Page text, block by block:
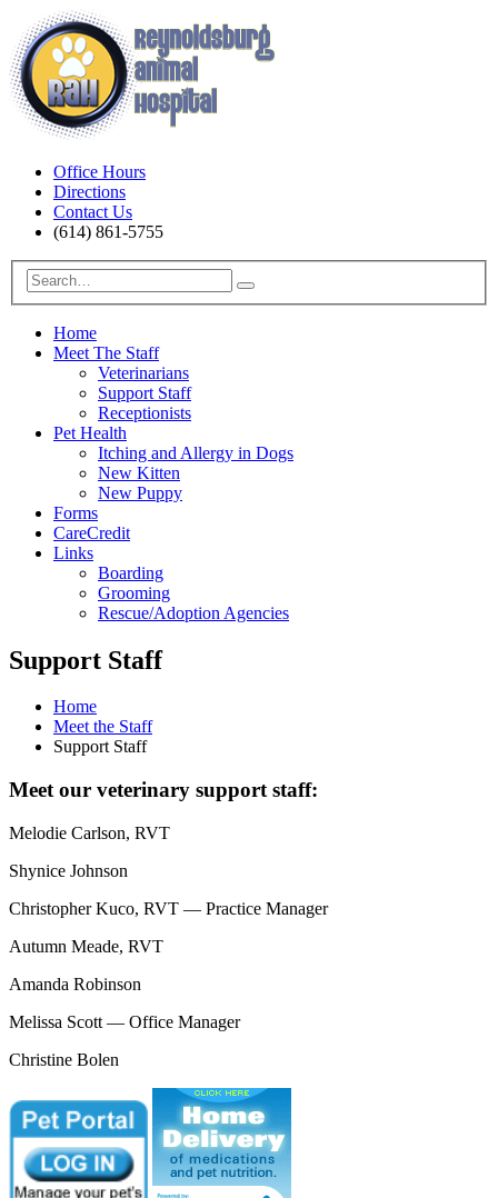
Office Hours
Directions
Contact Us
(614) 861-5755
Home
Meet The Staff
Veterinarians
Support Staff
Receptionists
Pet Health
Itching and Allergy in Dogs
New Kitten
New Puppy
Forms
CareCredit
Links
Boarding
Grooming
Rescue/Adoption Agencies
Support Staff
Home
Meet the Staff
Support Staff
Meet our veterinary support staff:
Melodie Carlson, RVT
Shynice Johnson
Christopher Kuco, RVT — Practice Manager
Autumn Meade, RVT
Amanda Robinson
Melissa Scott — Office Manager
Christine Bolen